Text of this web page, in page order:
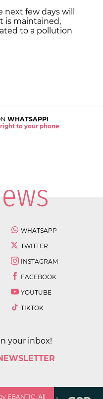
few days will
is maintained,
to a pollution
WHATSAPP!
to your phone
WHATSAPP
TWITTER
INSTAGRAM
FACEBOOK
YOUTUBE
TIKTOK
your inbox!
EBANTIC. All